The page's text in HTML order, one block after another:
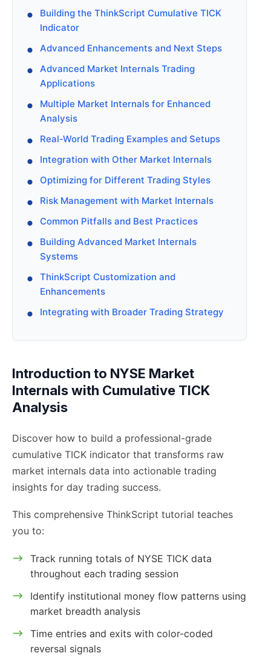
Building the ThinkScript Cumulative TICK
Indicator
Advanced Enhancements and Next Steps
Advanced Market Internals Trading
Applications
Multiple Market Internals for Enhanced
Analysis
Real-World Trading Examples and Setups
Integration with Other Market Internals
Optimizing for Different Trading Styles
Risk Management with Market Internals
Common Pitfalls and Best Practices
Building Advanced Market Internals
Systems
ThinkScript Customization and
Enhancements
Integrating with Broader Trading Strategy
Introduction to NYSE Market
Internals with Cumulative TICK
Analysis
Discover how to build a professional-grade
cumulative TICK indicator that transforms raw
market internals data into actionable trading
insights for day trading success.
This comprehensive ThinkScript tutorial teaches
you to:
Track running totals of NYSE TICK data
throughout each trading session
Identify institutional money flow patterns using
market breadth analysis
Time entries and exits with color-coded
reversal signals